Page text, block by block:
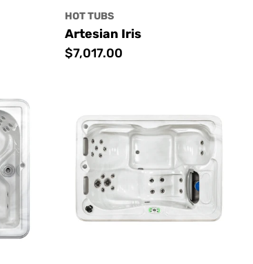
HOT TUBS
Artesian Iris
Regular
$7,017.00